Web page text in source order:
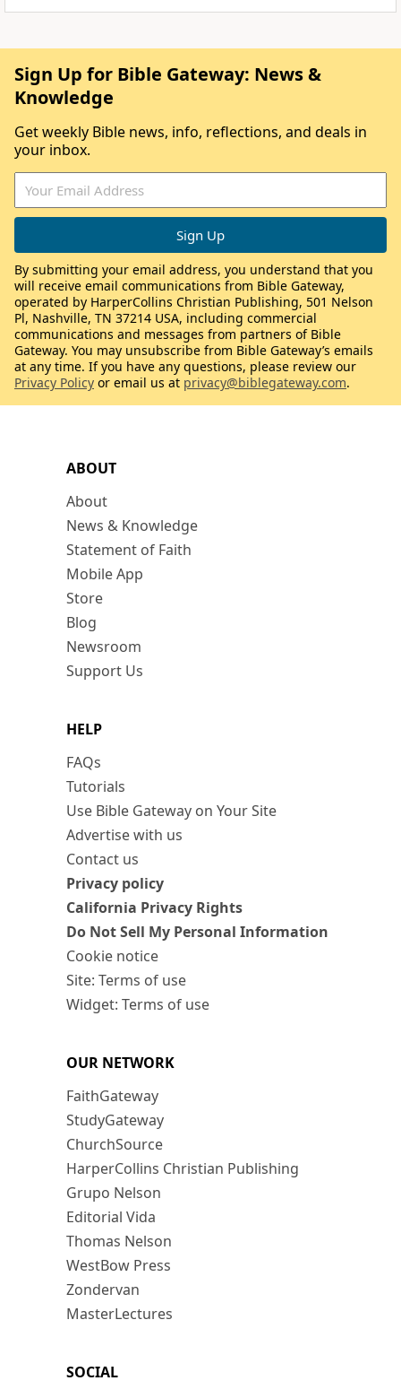
ABOUT
About
News & Knowledge
Statement of Faith
Mobile App
Store
Blog
Newsroom
Support Us
HELP
FAQs
Tutorials
Use Bible Gateway on Your Site
Advertise with us
Contact us
Privacy policy
California Privacy Rights
Do Not Sell My Personal Information
Cookie notice
Site: Terms of use
Widget: Terms of use
OUR NETWORK
FaithGateway
StudyGateway
ChurchSource
HarperCollins Christian Publishing
Grupo Nelson
Editorial Vida
Thomas Nelson
WestBow Press
Zondervan
MasterLectures
SOCIAL
Sign Up for Bible Gateway: News &
Knowledge
Get weekly Bible news, info, reflections, and deals in
your inbox.
By submitting your email address, you understand that you
will receive email communications from Bible Gateway,
operated by HarperCollins Christian Publishing, 501 Nelson
Pl, Nashville, TN 37214 USA, including commercial
communications and messages from partners of Bible
Gateway. You may unsubscribe from Bible Gateway’s emails
at any time. If you have any questions, please review our
Privacy Policy or email us at privacy@biblegateway.com.